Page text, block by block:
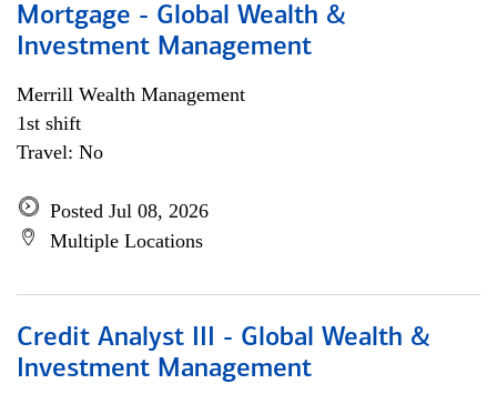
Mortgage - Global Wealth &
Investment Management
Merrill Wealth Management
1st shift
Travel: No
Posted Jul 08, 2026
Multiple Locations
Credit Analyst III - Global Wealth &
Investment Management